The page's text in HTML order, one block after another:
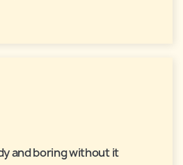
and boring without it